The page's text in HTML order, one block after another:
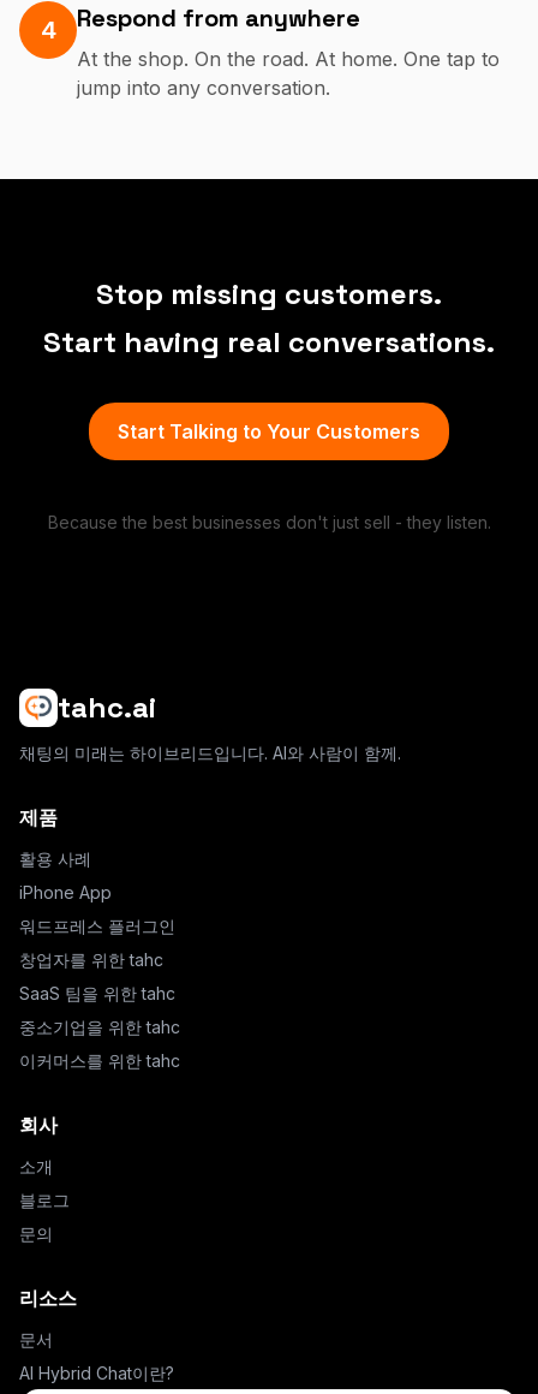
4 Respond from anywhere
At the shop. On the road. At home. One tap to
jump into any conversation.
Stop missing customers.
Start having real conversations.
Start Talking to Your Customers
Because the best businesses don't just sell - they listen.
tahc.ai
채팅의 미래는 하이브리드입니다. AI와 사람이 함께.
제품
활용 사례
iPhone App
워드프레스 플러그인
창업자를 위한 tahc
SaaS 팀을 위한 tahc
중소기업을 위한 tahc
이커머스를 위한 tahc
회사
소개
블로그
문의
리소스
문서
AI Hybrid Chat이란?